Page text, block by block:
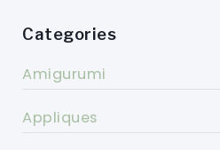
Categories
Amigurumi
Appliques